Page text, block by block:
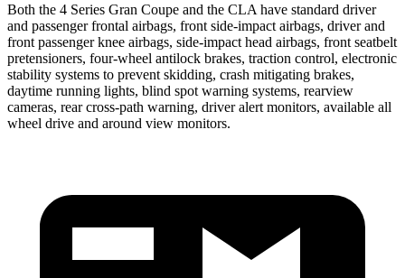
Both the 4 Series Gran Coupe and the CLA have standard driver
and passenger frontal airbags, front side-impact airbags, driver and
front passenger knee airbags, side-impact head airbags, front seatbelt
pretensioners, four-wheel antilock brakes, traction control, electronic
stability systems to prevent skidding, crash mitigating brakes,
daytime running lights, blind spot warning systems, rearview
cameras, rear cross-path warning, driver alert monitors, available all
wheel drive and around view monitors.